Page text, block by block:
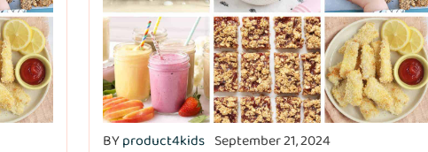
BYproduct4kids September 21, 2024